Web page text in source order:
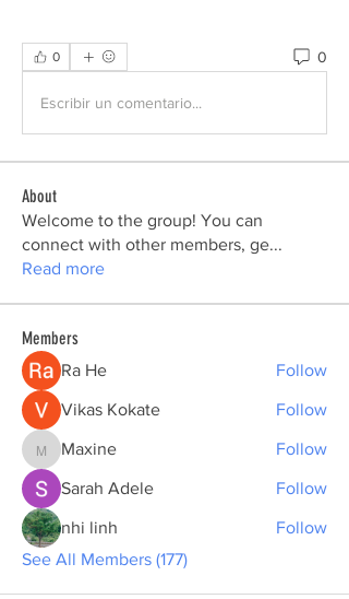
0 0
Escribir un comentario...
About
Welcome to the group! You can
connect with other members, ge...
Read more
Members
Ra He Follow
Vikas Kokate Follow
MaxineMaxine Follow
Sarah Adele Follow
nhi linh
Follow
See All Members (177)